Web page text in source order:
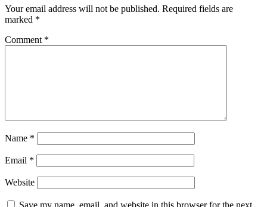
Your email address will not be published. Required fields are
marked *
Comment *
Name *
Email *
Website